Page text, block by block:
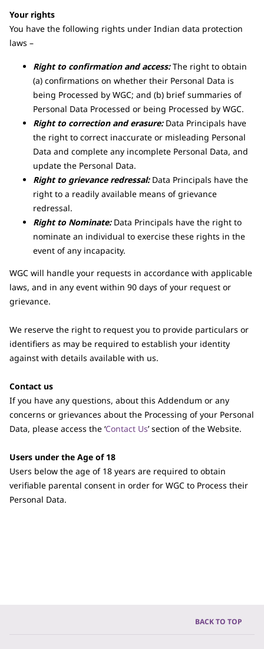
Your rights
You have the following rights under Indian data protection
laws –
Right to confirmation and access:The right to obtain
(a) confirmations on whether their Personal Data is
being Processed by WGC; and (b) brief summaries of
Personal Data Processed or being Processed by WGC.
Right to correction and erasure:Data Principals have
the right to correct inaccurate or misleading Personal
Data and complete any incomplete Personal Data, and
update the Personal Data.
Right to grievance redressal: Data Principals have the
right to a readily available means of grievance
redressal.
Right to Nominate: Data Principals have the right to
nominate an individual to exercise these rights in the
event of any incapacity.
WGC will handle your requests in accordance with applicable
laws, and in any event within 90 days of your request or
grievance.
We reserve the right to request you to provide particulars or
identifiers as may be required to establish your identity
against with details available with us.
Contact us
If you have any questions, about this Addendum or any
concerns or grievances about the Processing of your Personal
Data, please access the ‘Contact Us’ section of the Website.
Users under the Age of 18
Users below the age of 18 years are required to obtain
verifiable parental consent in order for WGC to Process their
Personal Data.
BACK TO TOP